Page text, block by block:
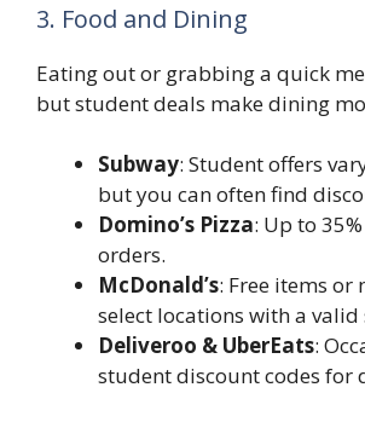
3. Food and Dining
Eating out or grabbing a quick
but student deals make dining
Subway: Student offers
but you can often find
Domino’s Pizza: Up to
orders.
McDonald’s: Free items or
select locations with a valid
Deliveroo & UberEats:
student discount codes for